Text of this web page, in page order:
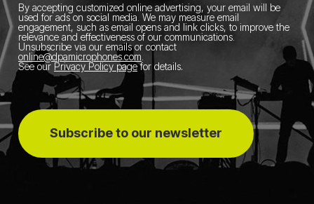
By accepting customized online advertising, your email will be
used for ads on social media. We may measure email
engagement, such as email opens and link clicks, to improve the
relevance and effectiveness of our communications.
Unsubscribe via our emails or contact
online@dpamicrophones.com
See our Privacy Policy pagefor details.
Subscribe to our newsletter